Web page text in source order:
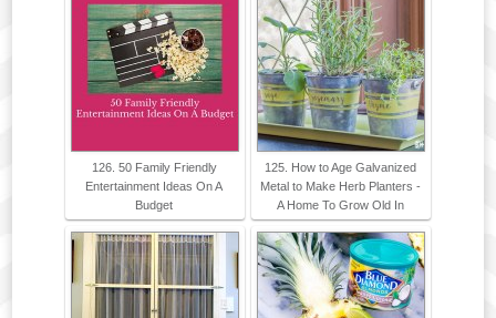
126. 50 Family Friendly
Entertainment Ideas On A
Budget
125. How to Age Galvanized
Metal to Make Herb Planters -
A Home To Grow Old In